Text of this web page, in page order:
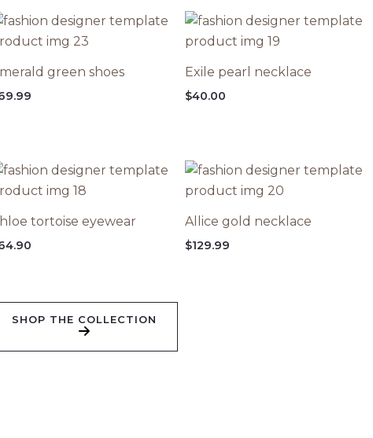
green shoes Exile pearl necklace
$40.00
tortoise eyewear Allice gold necklace
$129.99
SHOP THE COLLECTION